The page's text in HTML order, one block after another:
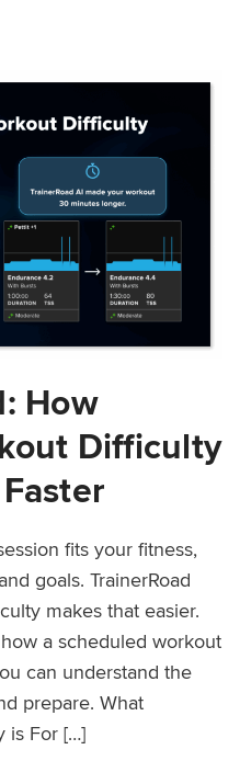
How
Difficulty
fits your fitness,
goals. TrainerRoad
makes that easier.
a scheduled workout
can understand the
prepare. What
is For […]